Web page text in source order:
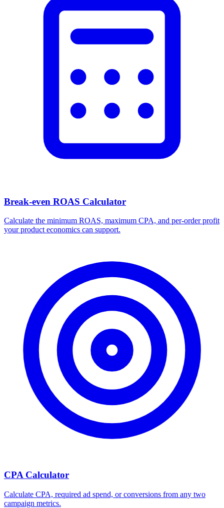
Break-even ROAS Calculator
Calculate the minimum ROAS, maximum CPA, and per-order profit
your product economics can support.
CPA Calculator
Calculate CPA, required ad spend, or conversions from any two
campaign metrics.